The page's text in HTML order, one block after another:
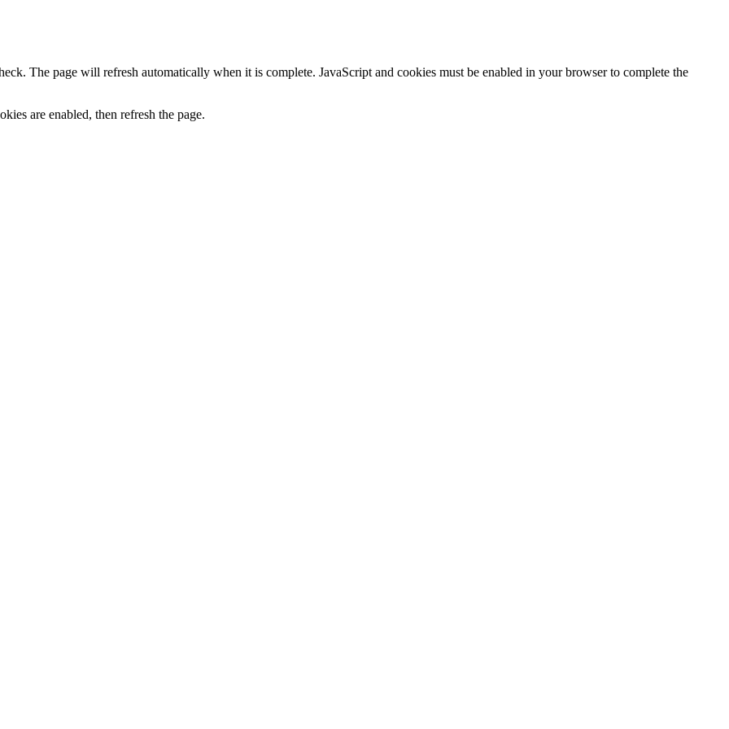
The page will refresh automatically when it is complete. JavaScript and cookies must be enabled in your browser to complete the
are enabled, then refresh the page.